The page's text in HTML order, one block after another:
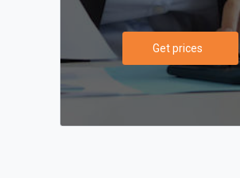
Get prices